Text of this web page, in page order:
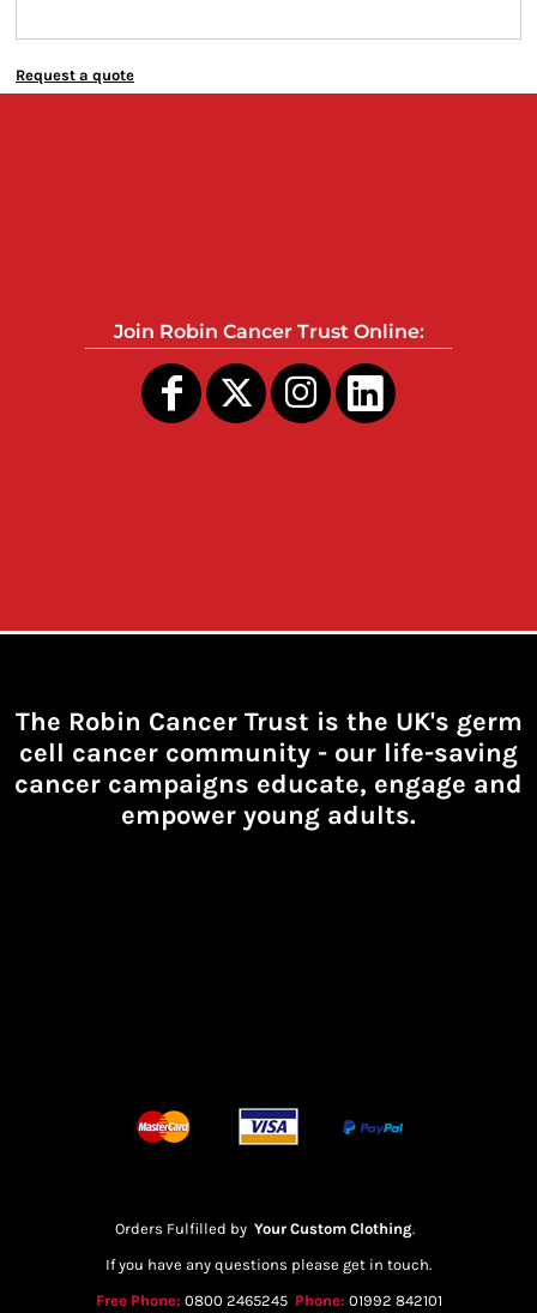
Request a quote
Join Robin Cancer Trust Online:
The Robin Cancer Trust is the UK's germ
cell cancer community - our life-saving
cancer campaigns educate, engage and
empower young adults.
Orders Fulfilled by Your Custom Clothing.
If you have any questions please get in touch.
Free Phone: 0800 2465245 Phone: 01992 842101